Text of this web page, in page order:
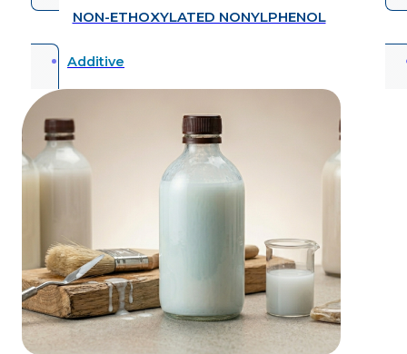
NON-ETHOXYLATED NONYLPHENOL
Additive